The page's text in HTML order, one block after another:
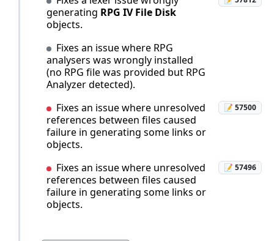
generating RPG IV File Disk
objects.
Fixes an issue where RPG
analysers was wrongly installed
(no RPG file was provided but RPG
Analyzer detected).
Fixes an issue where unresolved
references between files caused
failure in generating some links or
objects.
📝 57500
Fixes an issue where unresolved
references between files caused
failure in generating some links or
objects.
📝 57496